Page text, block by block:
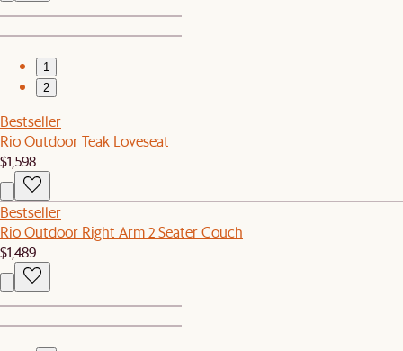
1
2
Bestseller
Rio Outdoor Teak Loveseat
$1,598
Bestseller
Rio Outdoor Right Arm 2 Seater Couch
$1,489